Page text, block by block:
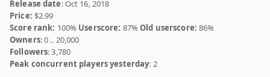
Release date: Oct 16, 2018
Price: $2.99
Score rank: 100% Userscore: 87%Old userscore: 86%
Owners: 0 .. 20,000
Followers: 3,780
Peak concurrent players yesterday: 2